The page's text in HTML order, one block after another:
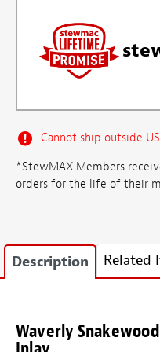
Cannot ship outside
*StewMAX Members
orders for the life of their
Description Related
Waverly